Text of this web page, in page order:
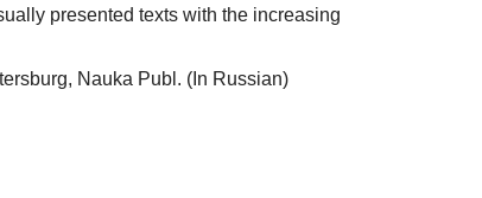
presented texts with the increasing
Nauka Publ. (In Russian)